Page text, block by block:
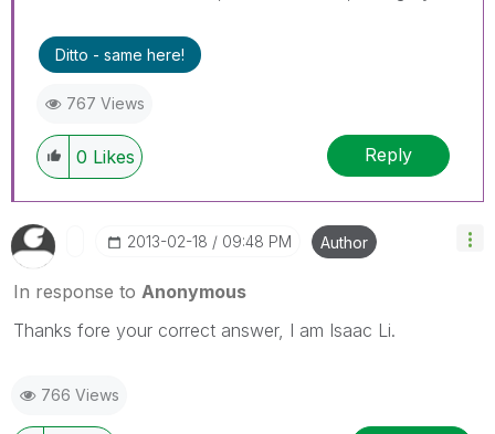
Ditto - same here!
767 Views
0 Likes Reply
‎2013-02-18 09:48 PM Author
In response to Anonymous
Thanks fore your correct answer, I am Isaac Li.
766 Views